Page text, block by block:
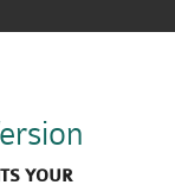
YOUR